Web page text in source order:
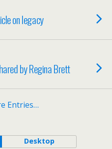
on legacy
by Regina Brett
Entries…
Desktop